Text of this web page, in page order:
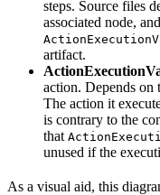
steps. Source files
associated node,
artifact.
action. Depends on
The action it
is contrary to the
that
unused if the
As a visual aid, this